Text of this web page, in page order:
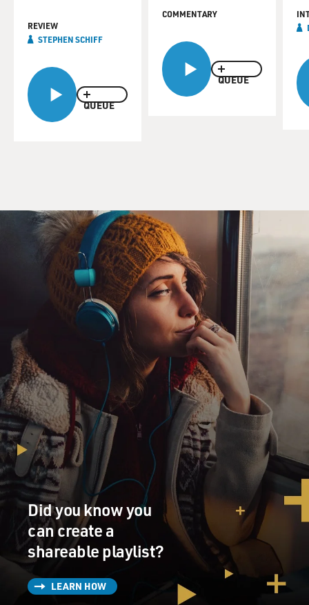
QUEUE
REVIEW
STEPHEN SCHIFF
QUEUE
COMMENTARY
Did you know you
can create a
shareable playlist?
LEARN HOW